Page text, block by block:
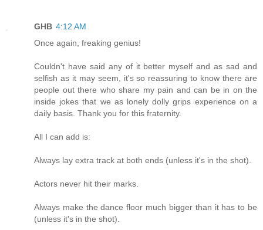
GHB 4:12 AM
Once again, freaking genius!
Couldn't have said any of it better myself and as sad and
selfish as it may seem, it's so reassuring to know there are
people out there who share my pain and can be in on the
inside jokes that we as lonely dolly grips experience on a
daily basis. Thank you for this fraternity.
All I can add is:
Always lay extra track at both ends (unless it's in the shot).
Actors never hit their marks.
Always make the dance floor much bigger than it has to be
(unless it's in the shot).